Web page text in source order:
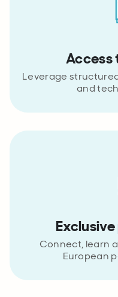
Leverage
and
Connect, learn
European